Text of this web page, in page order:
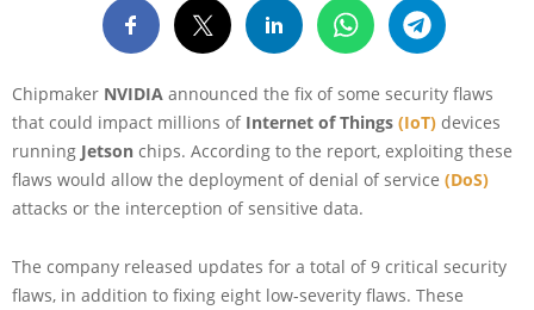
Chipmaker NVIDIA announced the fix of some security flaws
that could impact millions of Internet of Things (IoT) devices
running Jetson chips. According to the report, exploiting these
flaws would allow the deployment of denial of service (DoS)
attacks or the interception of sensitive data.
The company released updates for a total of 9 critical security
flaws, in addition to fixing eight low-severity flaws. These